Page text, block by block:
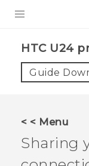
VIVE
VIVERSE
HTC U24
Guide
< < Menu
Sharing